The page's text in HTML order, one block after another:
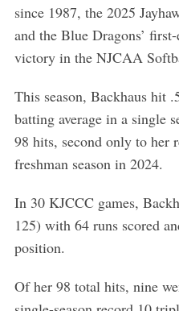
since 1987, the 2025
and the Blue Dragons’
victory in the NJCAA
This season, Backhaus hit
batting average in a single
98 hits, second only to her
freshman season in 2024.
In 30 KJCCC games,
125) with 64 runs scored
position.
Of her 98 total hits, nine
c
h
f
o
: